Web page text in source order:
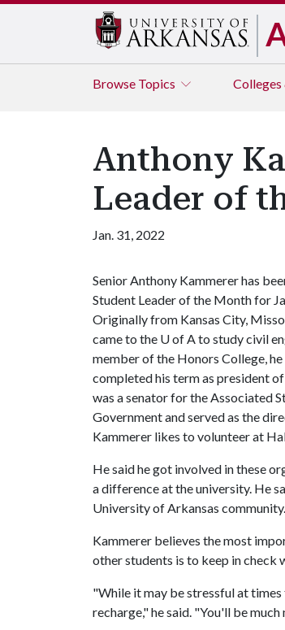
Browse Topics Colleges
Anthony
Leader of
Jan. 31, 2022
Senior Anthony Kammerer has
Student Leader of the Month for
Originally from Kansas City,
came to the U of Ato study civil
member of the Honors College,
completed his term as president
was a senator for the Associated
Government and served as the
Kammerer likes to volunteer at
He said he got involved in these
a difference at the university. He
University of Arkansas
Kammerer believes the most
other students is to keep in check
"While it may be stressful at
recharge," he said. "You'll be